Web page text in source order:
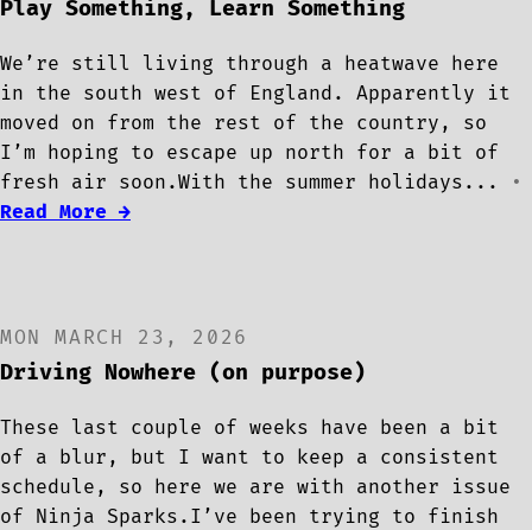
Play Something, Learn Something
We’re still living through a heatwave here
in the south west of England. Apparently it
moved on from the rest of the country, so
I’m hoping to escape up north for a bit of
fresh air soon.With the summer holidays...
•
Read More →
MON MARCH 23, 2026
Driving Nowhere (on purpose)
These last couple of weeks have been a bit
of a blur, but I want to keep a consistent
schedule, so here we are with another issue
of Ninja Sparks.I’ve been trying to finish